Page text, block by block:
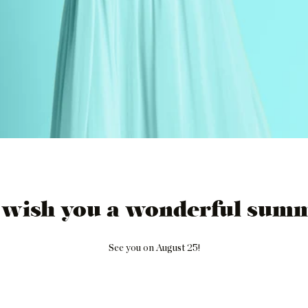
wish you a wonderful
See you on August 25!